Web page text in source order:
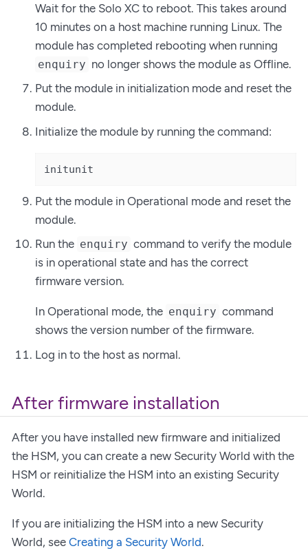
Wait for the Solo XC to reboot. This takes around
10 minutes on a host machine running Linux. The
module has completed rebooting when running
enquiry no longer shows the module as Offline.
Put the module in initialization mode and reset the
module.
Initialize the module by running the command:
initunit
Put the module in Operational mode and reset the
module.
Run the enquiry command to verify the module
is in operational state and has the correct
firmware version.
In Operational mode, the enquiry command
shows the version number of the firmware.
Log in to the host as normal.
After firmware installation
After you have installed new firmware and initialized
the HSM, you can create a new Security World with the
HSM or reinitialize the HSM into an existing Security
World.
If you are initializing the HSM into a new Security
World, see Creating a Security World.